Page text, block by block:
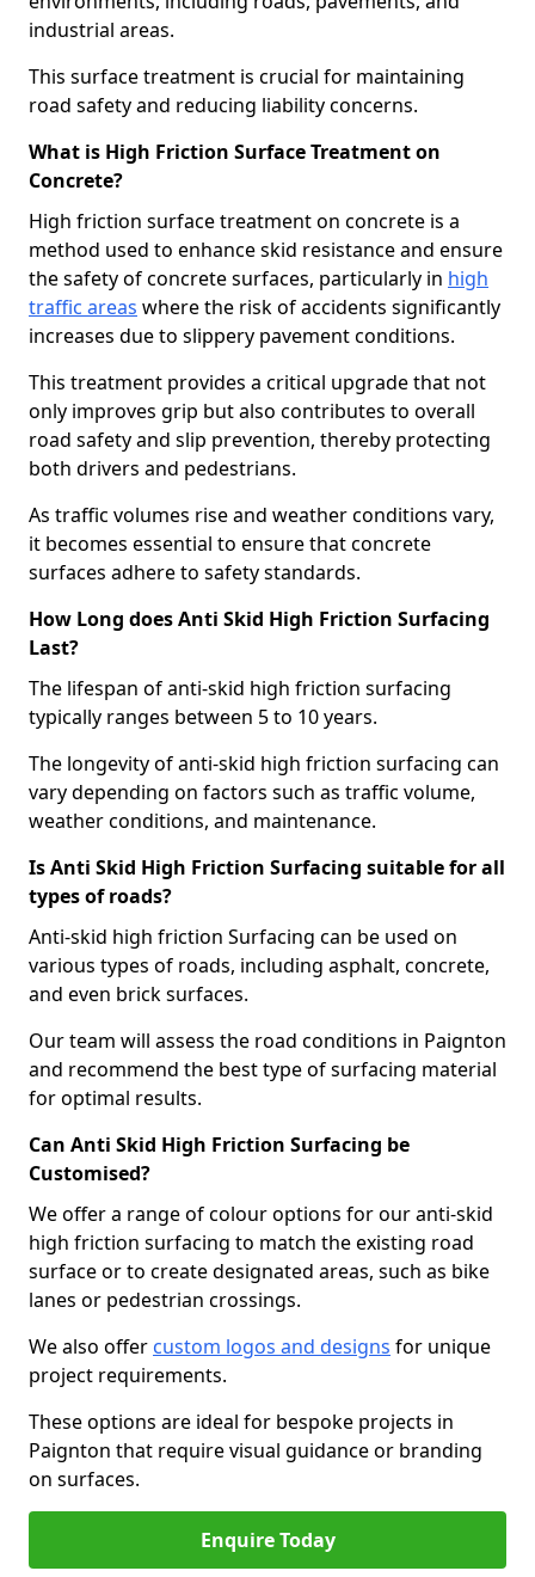
industrial areas.
This surface treatment is crucial for maintaining
road safety and reducing liability concerns.
What is High Friction Surface Treatment on
Concrete?
High friction surface treatment on concrete is a
method used to enhance skid resistance and ensure
the safety of concrete surfaces, particularly in high
traffic areas where the risk of accidents significantly
increases due to slippery pavement conditions.
This treatment provides a critical upgrade that not
only improves grip but also contributes to overall
road safety and slip prevention, thereby protecting
both drivers and pedestrians.
As traffic volumes rise and weather conditions vary,
it becomes essential to ensure that concrete
surfaces adhere to safety standards.
How Long does Anti Skid High Friction Surfacing
Last?
The lifespan of anti-skid high friction surfacing
typically ranges between 5 to 10 years.
The longevity of anti-skid high friction surfacing can
vary depending on factors such as traffic volume,
weather conditions, and maintenance.
Is Anti Skid High Friction Surfacing suitable for all
types of roads?
Anti-skid high friction Surfacing can be used on
various types of roads, including asphalt, concrete,
and even brick surfaces.
Our team will assess the road conditions in Paignton
and recommend the best type of surfacing material
for optimal results.
Can Anti Skid High Friction Surfacing be
Customised?
We offer a range of colour options for our anti-skid
high friction surfacing to match the existing road
surface or to create designated areas, such as bike
lanes or pedestrian crossings.
We also offer custom logos and designs for unique
project requirements.
These options are ideal for bespoke projects in
Paignton that require visual guidance or branding
on surfaces.
Enquire Today